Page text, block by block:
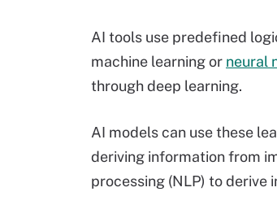
AI tools use predefined
machine learning or neural
through deep learning.
AI models can use these
deriving information from
processing (NLP) to derive